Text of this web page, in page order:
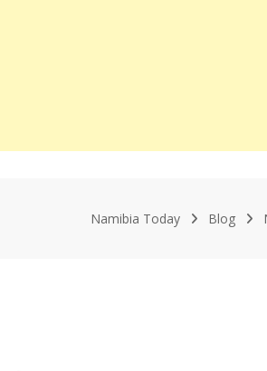
Namibia Today Blog